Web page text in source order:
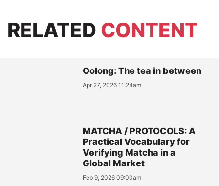
RELATED CONTENT
Oolong: The tea in between
Apr 27, 2026 11:24am
MATCHA / PROTOCOLS: A
Practical Vocabulary for
Verifying Matcha in a
Global Market
Feb 9, 2026 09:00am